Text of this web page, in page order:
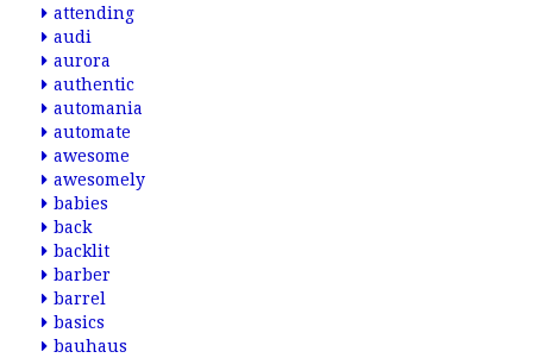
attending
audi
aurora
authentic
automania
automate
awesome
awesomely
babies
back
backlit
barber
barrel
basics
bauhaus